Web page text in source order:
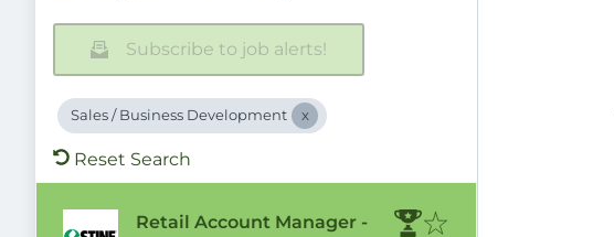
Subscribe to job alerts!
Sales / Business Development
Reset Search
Retail Account Manager -